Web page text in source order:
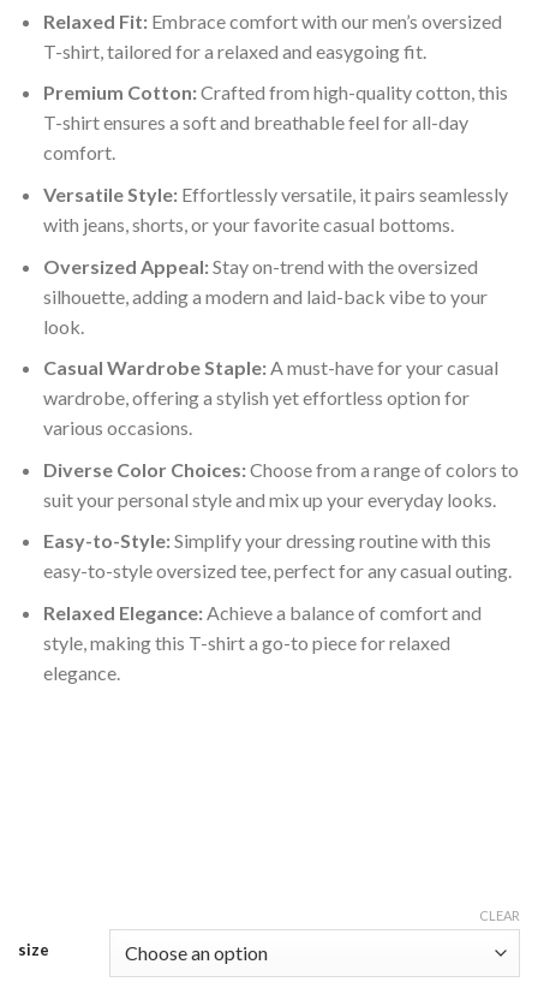
Relaxed Fit:Embrace comfort with our men’s oversized
T-shirt, tailored for a relaxed and easygoing fit.
Premium Cotton:Crafted from high-quality cotton, this
T-shirt ensures a soft and breathable feel for all-day
comfort.
Versatile Style:Effortlessly versatile, it pairs seamlessly
with jeans, shorts, or your favorite casual bottoms.
Oversized Appeal:Stay on-trend with the oversized
silhouette, adding a modern and laid-back vibe to your
look.
Casual Wardrobe Staple:A must-have for your casual
wardrobe, offering a stylish yet effortless option for
various occasions.
Diverse Color Choices:Choose from a range of colors to
suit your personal style and mix up your everyday looks.
Easy-to-Style:Simplify your dressing routine with this
easy-to-style oversized tee, perfect for any casual outing.
Relaxed Elegance:Achieve a balance of comfort and
style, making this T-shirt a go-to piece for relaxed
elegance.
size
CLEAR